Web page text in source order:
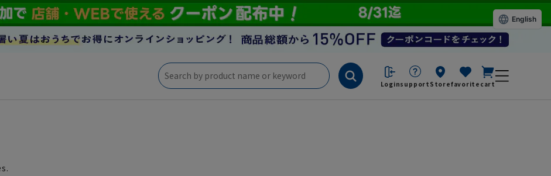
Loginsupport Storefavorite cart
English